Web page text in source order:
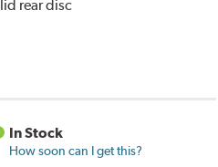
rear disc
In Stock
How soon can I get this?